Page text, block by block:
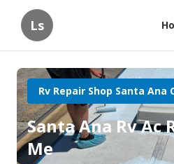
Ls
Rv Repair Shop Santa Ana
Santa Ana Rv Ac
Me